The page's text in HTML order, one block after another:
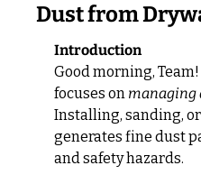
Dust from
Introduction
Good morning,
focuses on managing
Installing, sanding,
generates fine dust
and safety hazards.